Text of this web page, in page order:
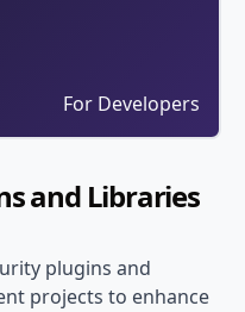
For Developers
and Libraries
plugins and
projects to enhance